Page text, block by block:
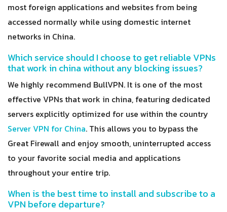
most foreign applications and websites from being
accessed normally while using domestic internet
networks in China.
Which service should I choose to get reliable VPNs
that work in china without any blocking issues?
We highly recommend BullVPN. It is one of the most
effective VPNs that work in china, featuring dedicated
servers explicitly optimized for use within the country
Server VPN for China. This allows you to bypass the
Great Firewall and enjoy smooth, uninterrupted access
to your favorite social media and applications
throughout your entire trip.
When is the best time to install and subscribe to a
VPN before departure?